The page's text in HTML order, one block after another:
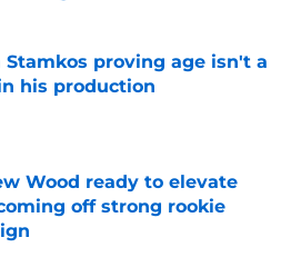
Stamkos proving age isn't a
his production
on Invalid Date
Wood ready to elevate
off strong rookie